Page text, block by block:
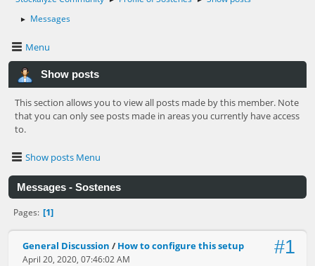
► Messages
Menu
Show posts
This section allows you to view all posts made by this member. Note
that you can only see posts made in areas you currently have access
to.
Show posts Menu
Messages - Sostenes
Pages 1
#1
General Discussion / How to configure this setup
April 20, 2020, 07:46:02 AM